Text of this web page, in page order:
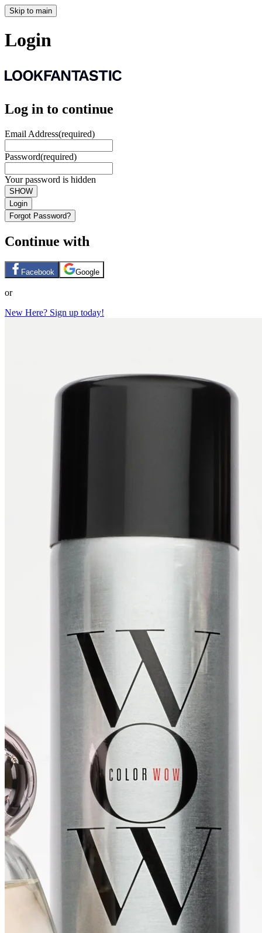
Skip to main
Login
Log in to continue
Email Address(required)
Password(required)
Your password is hidden
SHOW
Login
Forgot Password?
Continue with
Facebook Google
or
New Here? Sign up today!